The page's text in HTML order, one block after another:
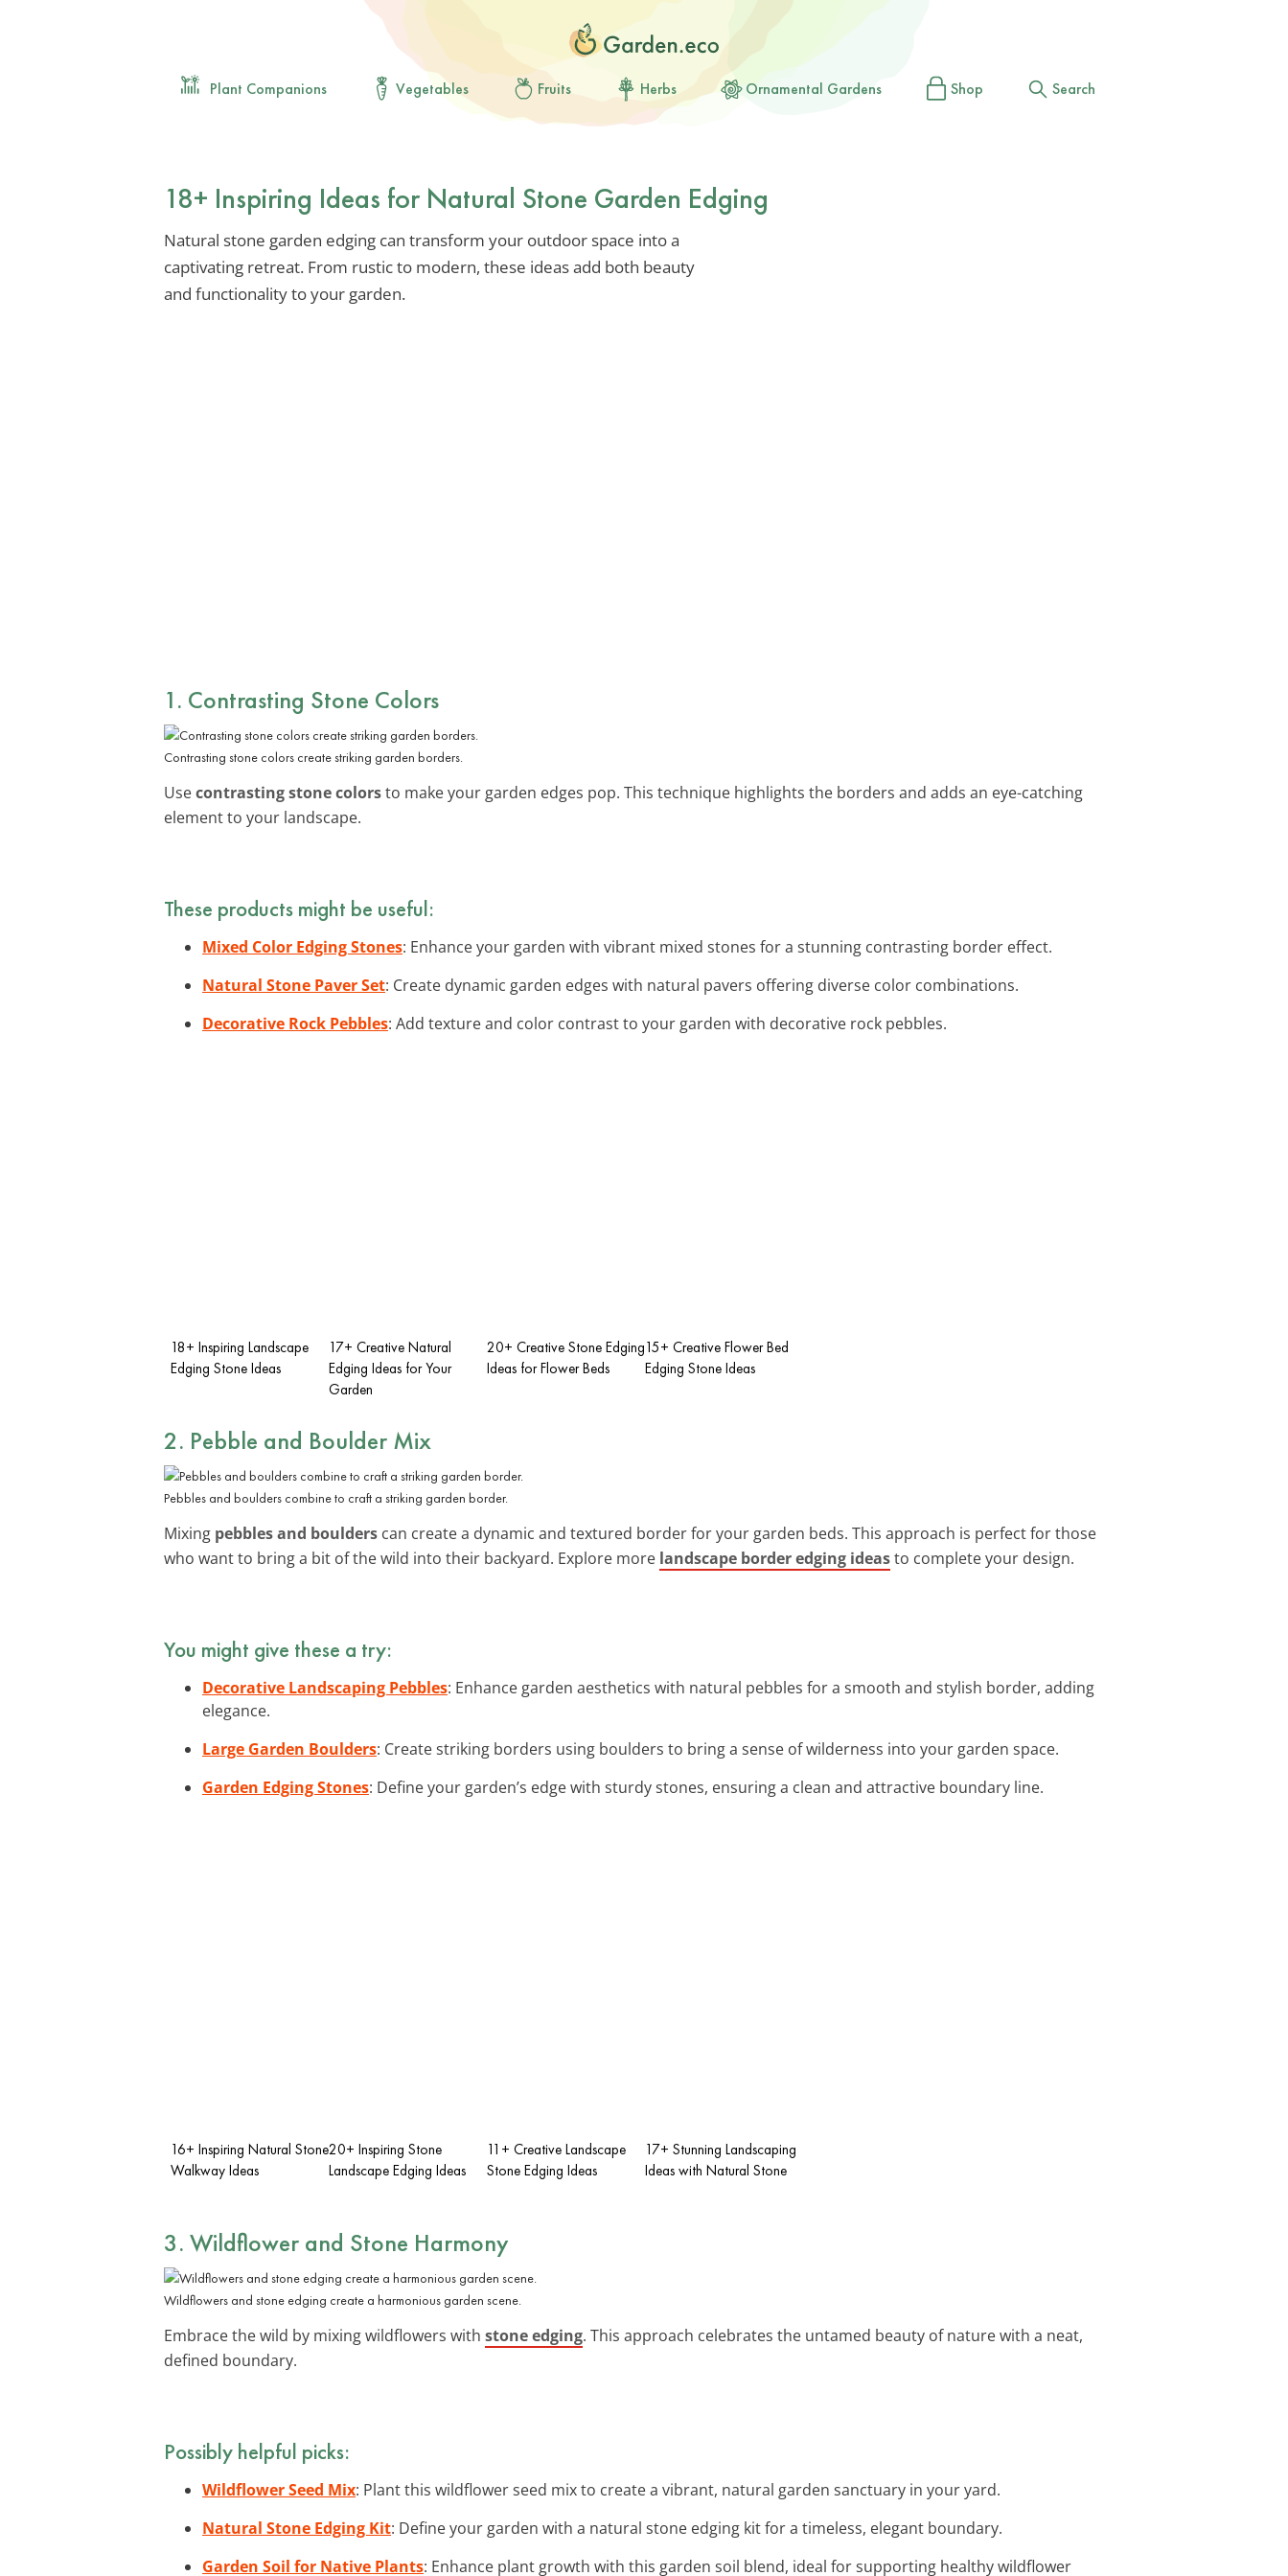
Plant Companions Vegetables Fruits Herbs Ornamental Gardens Shop Search
18+ Inspiring Ideas for Natural Stone Garden Edging
Natural stone garden edging can transform your outdoor space into a
captivating retreat. From rustic to modern, these ideas add both beauty
and functionality to your garden.
1. Contrasting Stone Colors
Contrasting stone colors create striking garden borders.
Usecontrasting stone colorsto make your garden edges pop. This technique highlights the borders and adds an eye-catching
element to your landscape.
These products might be useful:
Mixed Color Edging Stones: Enhance your garden with vibrant mixed stones for a stunning contrasting border effect.
Natural Stone Paver Set: Create dynamic garden edges with natural pavers offering diverse color combinations.
Decorative Rock Pebbles: Add texture and color contrast to your garden with decorative rock pebbles.
18+ Inspiring Landscape
Edging Stone Ideas
17+ Creative Natural
Edging Ideas for Your
Garden
20+ Creative Stone Edging
Ideas for Flower Beds
15+ Creative Flower Bed
Edging Stone Ideas
2. Pebble and Boulder Mix
Pebbles and boulders combine to craft a striking garden border.
Mixing pebbles and boulders can create a dynamic and textured border for your garden beds. This approach is perfect for those
who want to bring a bit of the wild into their backyard. Explore more landscape border edging ideasto complete your design.
You might give these a try:
Decorative Landscaping Pebbles: Enhance garden aesthetics with natural pebbles for a smooth and stylish border, adding
elegance.
Large Garden Boulders: Create striking borders using boulders to bring a sense of wilderness into your garden space.
Garden Edging Stones: Define your garden’s edge with sturdy stones, ensuring a clean and attractive boundary line.
16+ Inspiring Natural Stone
Walkway Ideas
20+ Inspiring Stone
Landscape Edging Ideas
11+ Creative Landscape
Stone Edging Ideas
17+ Stunning Landscaping
Ideas with Natural Stone
3. Wildflower and Stone Harmony
Wildflowers and stone edging create a harmonious garden scene.
Embrace the wild by mixing wildflowers with stone edging. This approach celebrates the untamed beauty of nature with a neat,
defined boundary.
Possibly helpful picks:
Wildflower Seed Mix: Plant this wildflower seed mix to create a vibrant, natural garden sanctuary in your yard.
Natural Stone Edging Kit: Define your garden with a natural stone edging kit for a timeless, elegant boundary.
Garden Soil for Native Plants: Enhance plant growth with this garden soil blend, ideal for supporting healthy wildflower